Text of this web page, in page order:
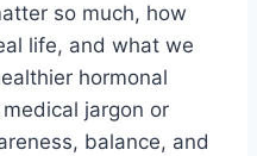
so much, how
life, and what we
hormonal
jargon or
balance, and